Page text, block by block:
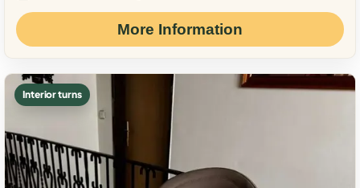
More Information
Interior turns